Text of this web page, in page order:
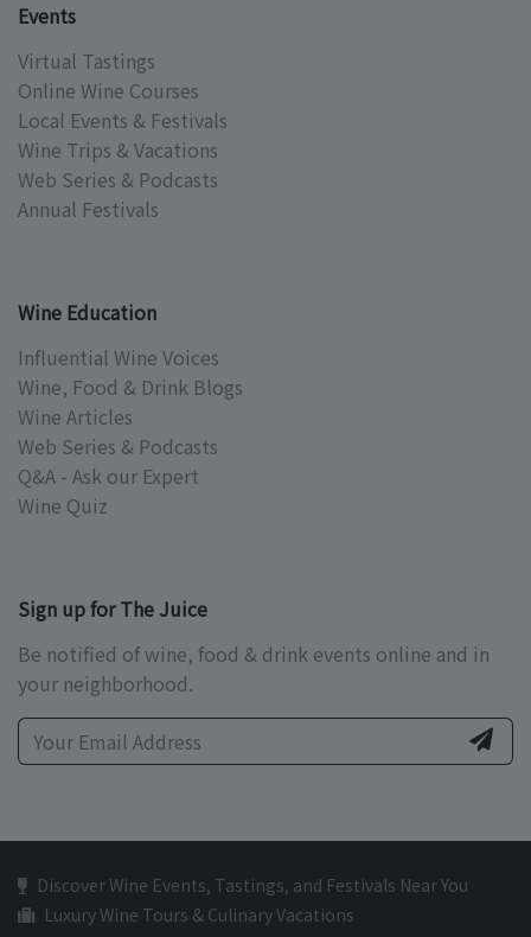
Events
Virtual Tastings
Online Wine Courses
Local Events & Festivals
Wine Trips & Vacations
Web Series & Podcasts
Annual Festivals
Wine Education
Influential Wine Voices
Wine, Food & Drink Blogs
Wine Articles
Web Series & Podcasts
Q&A - Ask our Expert
Wine Quiz
Sign up for The Juice
Be notified of wine, food & drink events online and in
your neighborhood.
Discover Wine Events, Tastings, and Festivals Near You
Luxury Wine Tours & Culinary Vacations